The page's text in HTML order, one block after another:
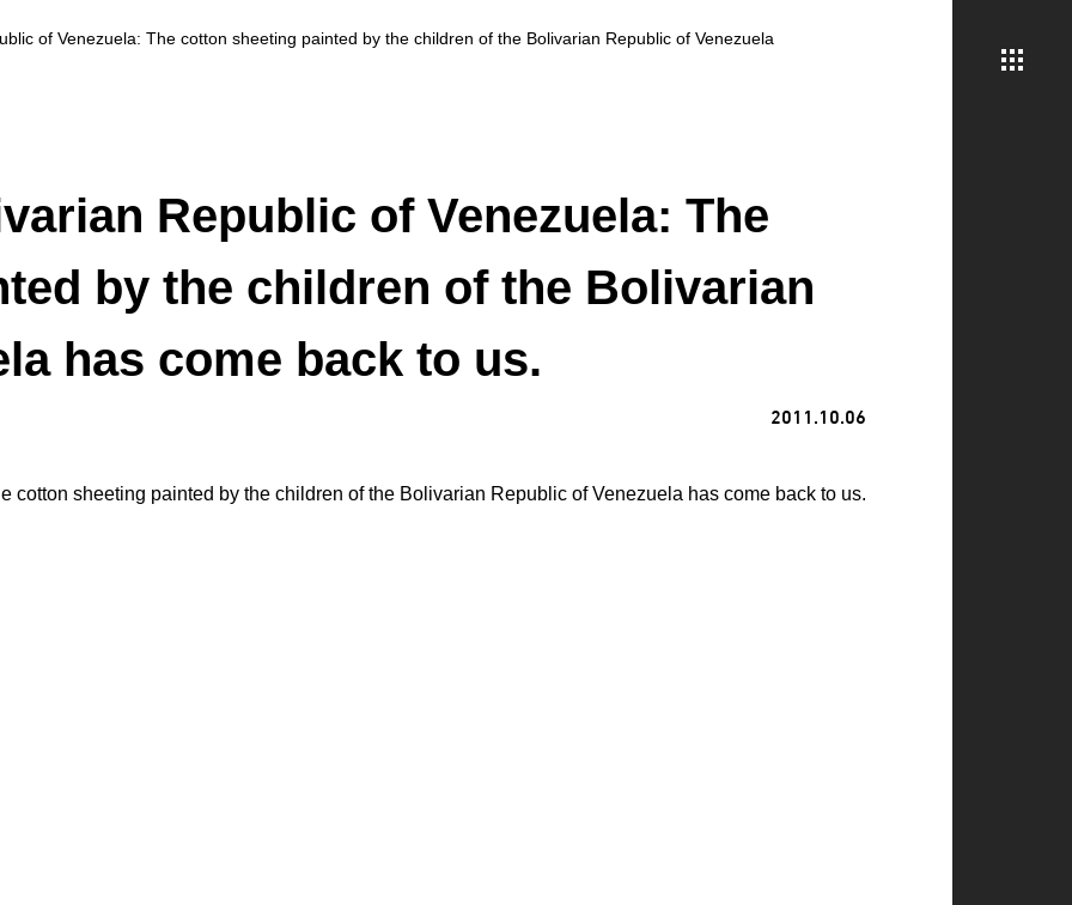
of Venezuela: The cotton sheeting painted by the children of the Bolivarian Republic of Venezuela
Republic of Venezuela: The
by the children of the Bolivarian
has come back to us.
2011.10.06
cotton sheeting painted by the children of the Bolivarian Republic of Venezuela has come back to us.